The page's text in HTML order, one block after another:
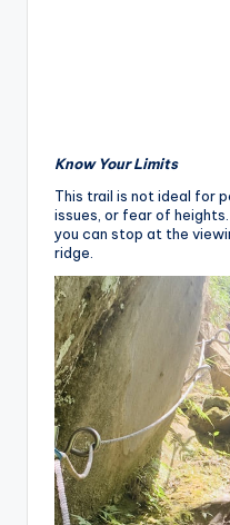
Know Your Limits
This trail is not ideal for
issues, or fear of
you can stop at the
ridge.